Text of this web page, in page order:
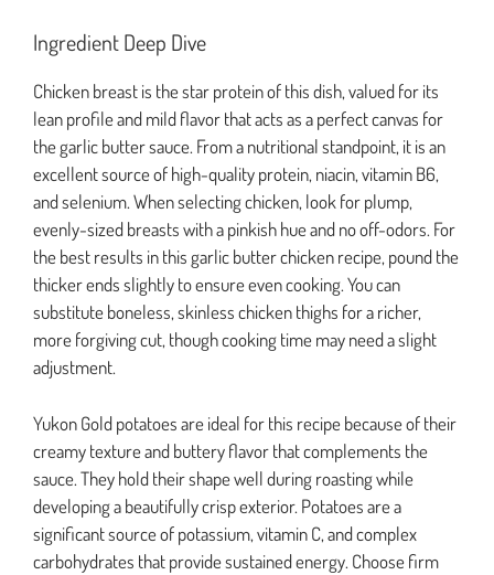
Ingredient Deep Dive
Chicken breast is the star protein of this dish, valued for its
lean profile and mild flavor that acts as a perfect canvas for
the garlic butter sauce. From a nutritional standpoint, it is an
excellent source of high-quality protein, niacin, vitamin B6,
and selenium. When selecting chicken, look for plump,
evenly-sized breasts with a pinkish hue and no off-odors. For
the best results in this garlic butter chicken recipe, pound the
thicker ends slightly to ensure even cooking. You can
substitute boneless, skinless chicken thighs for a richer,
more forgiving cut, though cooking time may need a slight
adjustment.
Yukon Gold potatoes are ideal for this recipe because of their
creamy texture and buttery flavor that complements the
sauce. They hold their shape well during roasting while
developing a beautifully crisp exterior. Potatoes are a
significant source of potassium, vitamin C, and complex
carbohydrates that provide sustained energy. Choose firm